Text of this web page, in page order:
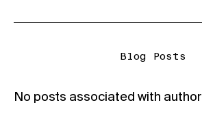
Blog Posts
No posts associated with author